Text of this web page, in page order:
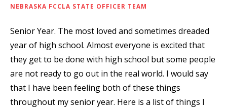
NEBRASKA FCCLA STATE OFFICER TEAM
Senior Year. The most loved and sometimes dreaded
year of high school. Almost everyone is excited that
they get to be done with high school but some people
are not ready to go out in the real world. I would say
that I have been feeling both of these things
throughout my senior year. Here is a list of things I